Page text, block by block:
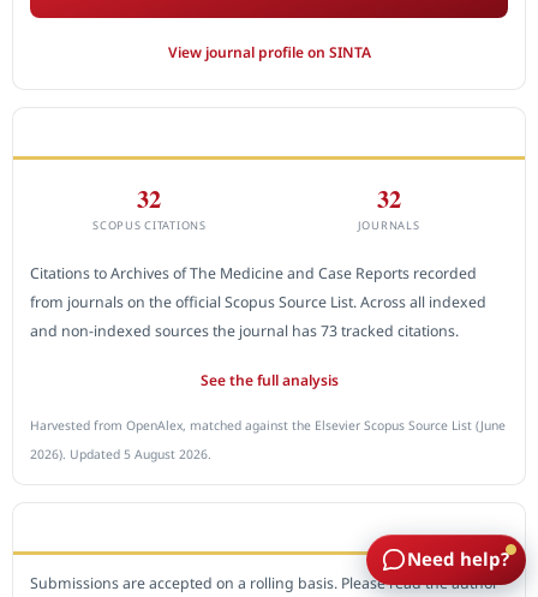
View journal profile on SINTA
32
SCOPUS CITATIONS
32
JOURNALS
Citations to Archives of The Medicine and Case Reports recorded
from journals on the official Scopus Source List. Across all indexed
and non-indexed sources the journal has 73 tracked citations.
See the full analysis
Harvested from OpenAlex, matched against the Elsevier Scopus Source List (June
2026). Updated 5 August 2026.
Submissions are accepted on a rolling basis. Please read the author
Need help?